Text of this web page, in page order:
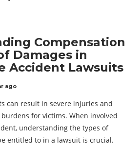
Compensation
Damages in
Accident Lawsuits
ago
can result in severe injuries and
for victims. When involved
understanding the types of
entitled to in a lawsuit is crucial.